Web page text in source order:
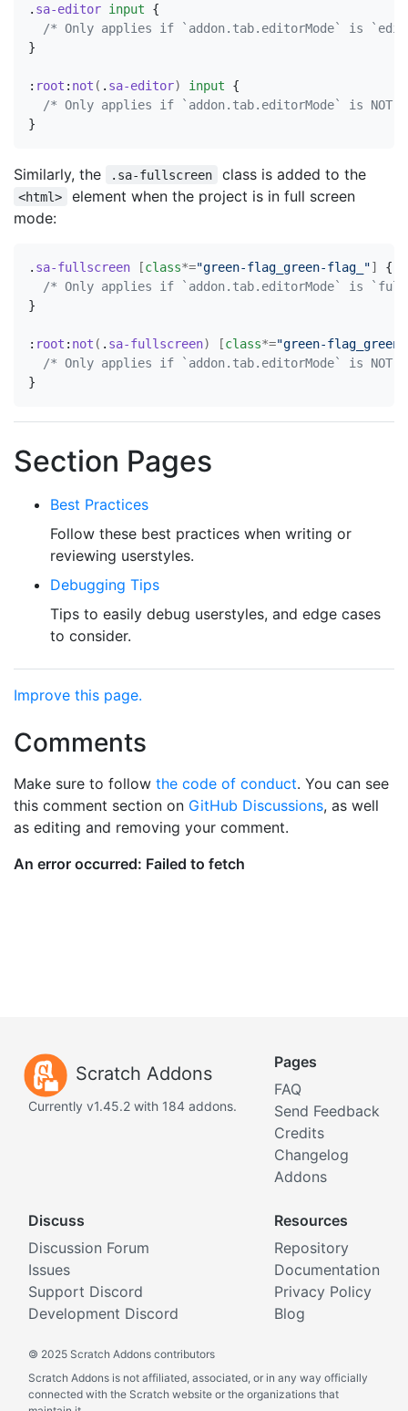
. sa-editor input
{
/* Only applies if `addon.tab.editorMode` is
}
: root : not ( . sa-editor) input
{
/* Only applies if `addon.tab.editorMode` is
}
Similarly, the .sa-fullscreen class is added to the
<html>
element when the project is in full screen
mode:
. sa-fullscreen [class*="green-flag_green-flag_"]
{
/* Only applies if `addon.tab.editorMode` is
}
: root : not ( . sa-fullscreen) [class*="green-
/* Only applies if `addon.tab.editorMode` is
}
Section Pages
Best Practices
Follow these best practices when writing or
reviewing userstyles.
Debugging Tips
Tips to easily debug userstyles, and edge cases
to consider.
Improve this page.
Comments
Make sure to follow the code of conduct. You can see
this comment section on GitHub Discussions, as well
as editing and removing your comment.
Scratch Addons
Currently v1.45.2 with 184 addons.
Pages
FAQ
Send Feedback
Credits
Changelog
Addons
Discuss
Discussion Forum
Issues
Support Discord
Development Discord
Resources
Repository
Documentation
Privacy Policy
Blog
© 2025 Scratch Addons contributors
Scratch Addons is not affiliated, associated, or in any way officially
connected with the Scratch website or the organizations that